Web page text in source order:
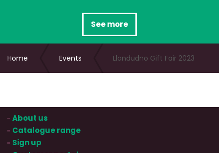
See more
Home Events Llandudno Gift Fair 2023
About us
Catalogue range
Sign up